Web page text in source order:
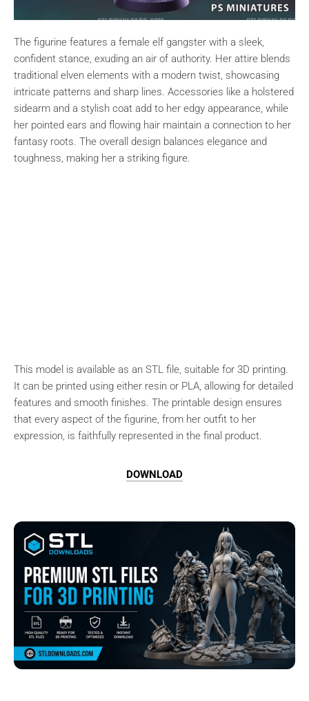
The figurine features a female elf gangster with a sleek,
confident stance, exuding an air of authority. Her attire blends
traditional elven elements with a modern twist, showcasing
intricate patterns and sharp lines. Accessories like a holstered
sidearm and a stylish coat add to her edgy appearance, while
her pointed ears and flowing hair maintain a connection to her
fantasy roots. The overall design balances elegance and
toughness, making her a striking figure.
This model is available as an STL file, suitable for 3D printing.
It can be printed using either resin or PLA, allowing for detailed
features and smooth finishes. The printable design ensures
that every aspect of the figurine, from her outfit to her
expression, is faithfully represented in the final product.
DOWNLOAD